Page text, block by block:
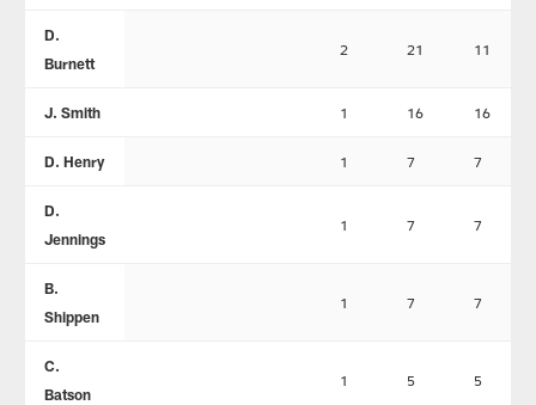
D.
Burnett
2 21 11
J. Smith 1 16 16
D. Henry 1 7 7
D.
Jennings
1 7 7
B.
Shippen
1 7 7
C.
Batson
1 5 5